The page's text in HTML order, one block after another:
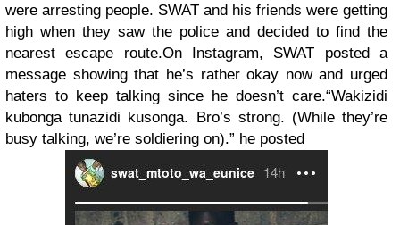
were arresting people. SWAT and his friends were getting
high when they saw the police and decided to find the
nearest escape route.On Instagram, SWAT posted a
message showing that he’s rather okay now and urged
haters to keep talking since he doesn’t care.“Wakizidi
kubonga tunazidi kusonga. Bro’s strong. (While they’re
busy talking, we’re soldiering on).” he posted